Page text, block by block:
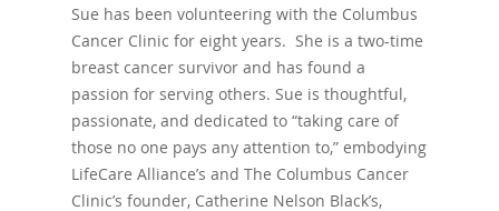
Sue has been volunteering with the Columbus
Cancer Clinic for eight years. She is a two-time
breast cancer survivor and has found a
passion for serving others. Sue is thoughtful,
passionate, and dedicated to “taking care of
those no one pays any attention to,” embodying
LifeCare Alliance’s and The Columbus Cancer
Clinic’s founder, Catherine Nelson Black’s,